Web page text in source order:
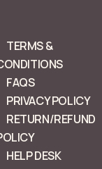
TERMS &
FAQS
PRIVACY POLICY
RETURN/REFUND
HELP DESK